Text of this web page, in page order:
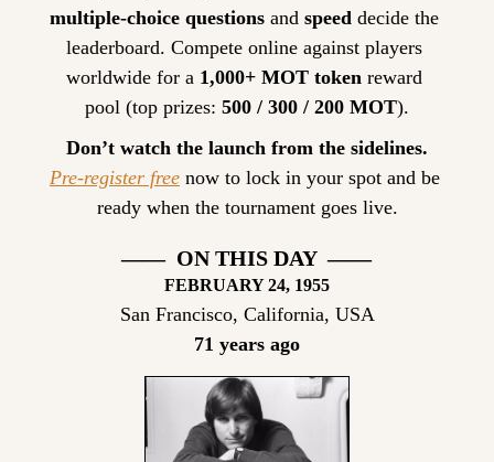
multiple-choice questions and speed decide the
leaderboard. Compete online against players
worldwide for a 1,000+ MOT token reward
pool (top prizes: 500 / 300 / 200 MOT).
Don’t watch the launch from the sidelines.
Pre-register free now to lock in your spot and be
ready when the tournament goes live.
——  ON THIS DAY  ——
FEBRUARY 24, 1955
San Francisco, California, USA
71 years ago